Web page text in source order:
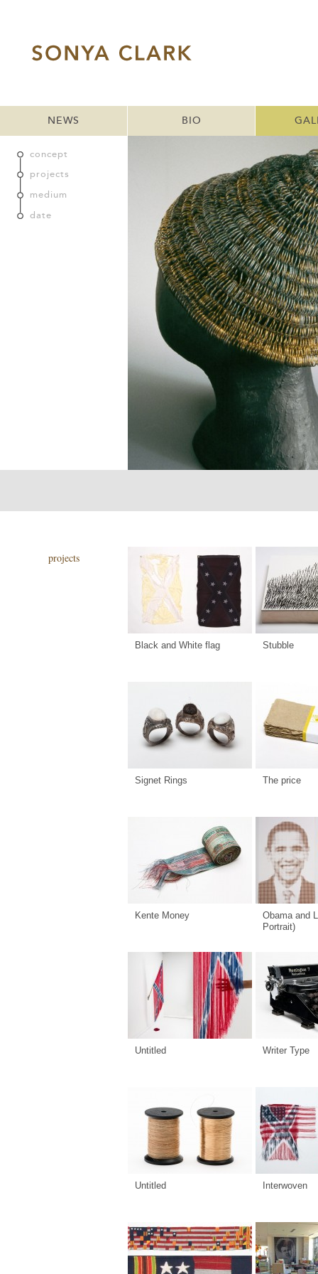
NEWS BIO
concept
projects
medium
date
Black and White flag Stubble
Signet Rings The price
Kente Money
Obama and
Portrait)
Untitled Writer Type
Untitled Interwoven
projects